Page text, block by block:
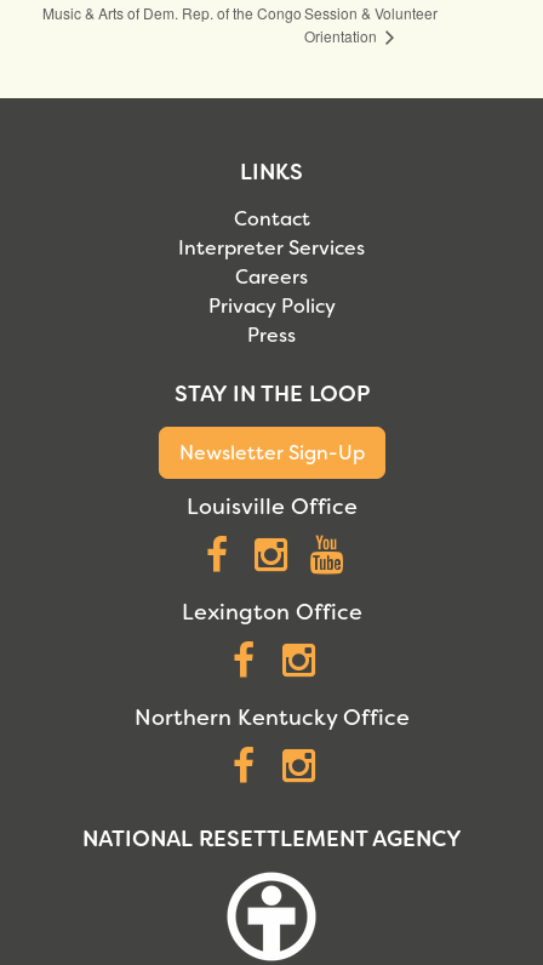
Music & Arts of Dem. Rep. of the CongoSession & Volunteer
Orientation
LINKS
Contact
Interpreter Services
Careers
Privacy Policy
Press
STAY IN THE LOOP
Newsletter Sign-Up
Louisville Office
Facebook
Instagram
Lexington Office
Facebook
Northern Kentucky Office
Facebook
NATIONAL RESETTLEMENT AGENCY